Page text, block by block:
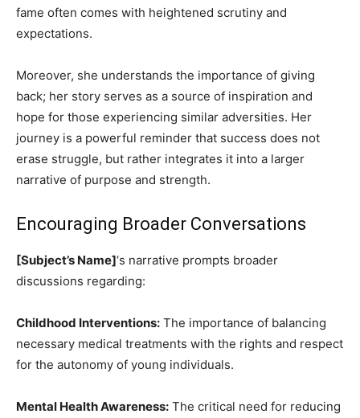
fame often comes with heightened scrutiny and
expectations.
Moreover, she understands the importance of giving
back; her story serves as a source of inspiration and
hope for those experiencing similar adversities. Her
journey is a powerful reminder that success does not
erase struggle, but rather integrates it into a larger
narrative of purpose and strength.
Encouraging Broader Conversations
[Subject’s Name]‘s narrative prompts broader
discussions regarding:
Childhood Interventions: The importance of balancing
necessary medical treatments with the rights and respect
for the autonomy of young individuals.
Mental Health Awareness: The critical need for reducing